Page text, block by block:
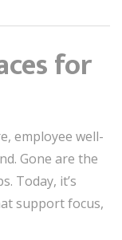
for
employee well-
Gone are the
Today, it’s
support focus,